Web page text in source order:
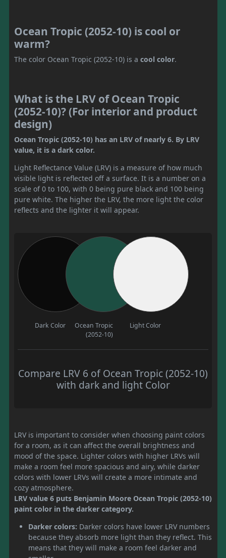
Ocean Tropic (2052-10) is cool or
warm?
The color Ocean Tropic (2052-10) is a cool color.
What is the LRV of Ocean Tropic
(2052-10)? (For interior and product
design)
Ocean Tropic (2052-10) has an LRV of nearly 6. By LRV
value, it is a dark color.
Light Reflectance Value (LRV) is a measure of how much
visible light is reflected off a surface. It is a number on a
scale of 0 to 100, with 0 being pure black and 100 being
pure white. The higher the LRV, the more light the color
reflects and the lighter it will appear.
Dark Color
Ocean Tropic
(2052-10)
Light Color
Compare LRV 6 of Ocean Tropic (2052-10)
with dark and light Color
LRV is important to consider when choosing paint colors
for a room, as it can affect the overall brightness and
mood of the space. Lighter colors with higher LRVs will
make a room feel more spacious and airy, while darker
colors with lower LRVs will create a more intimate and
cozy atmosphere.
LRV value 6 puts Benjamin Moore Ocean Tropic (2052-10)
paint color in the darker category.
Darker colors: Darker colors have lower LRV numbers
because they absorb more light than they reflect. This
means that they will make a room feel darker and